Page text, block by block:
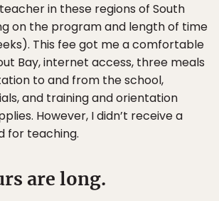
in these regions of South
on the program and length of time
This fee got me a comfortable
Bay, internet access, three meals
to and from the school,
and training and orientation
However, I didn’t receive a
for teaching.
are long.